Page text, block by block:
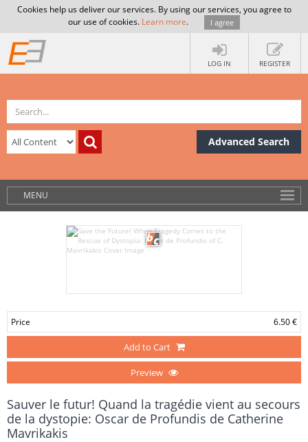
Cookies help us deliver our services. By using our services, you agree to
our use of cookies. Learn more. I agree
LOG IN REGISTER
Advanced Search
MENU
Price 6.50 €
Add to Cart
Preview
Sauver le futur! Quand la tragédie vient au secours
de la dystopie: Oscar de Profundis de Catherine
Mavrikakis